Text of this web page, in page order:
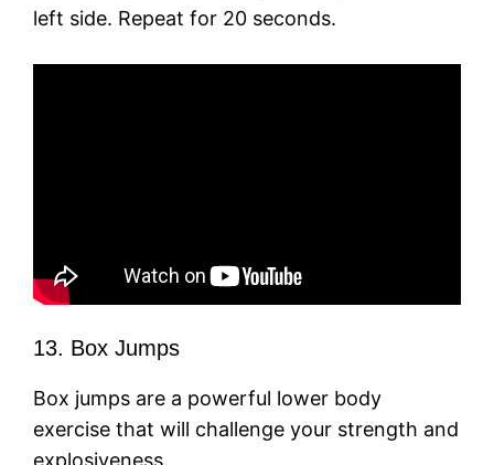
left side. Repeat for 20 seconds.
13. Box Jumps
Box jumps are a powerful lower body
exercise that will challenge your strength and
explosiveness.